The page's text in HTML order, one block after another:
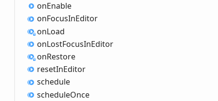
onEnable
onFocusInEditor
onLoad
onLostFocusInEditor
onRestore
resetInEditor
schedule
scheduleOnce